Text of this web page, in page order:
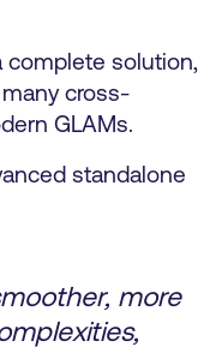
complete solution,
cross-
GLAMs.
standalone
more